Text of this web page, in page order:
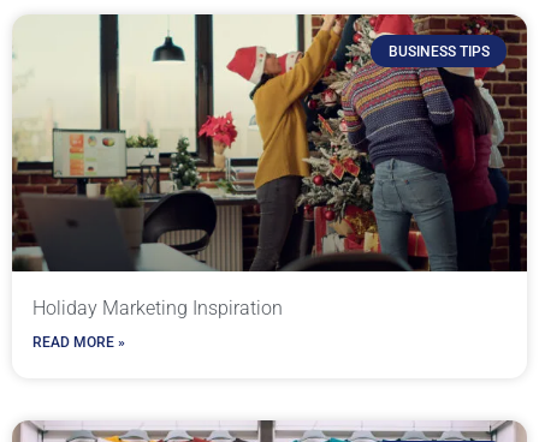
BUSINESS TIPS
Holiday Marketing Inspiration
READ MORE »